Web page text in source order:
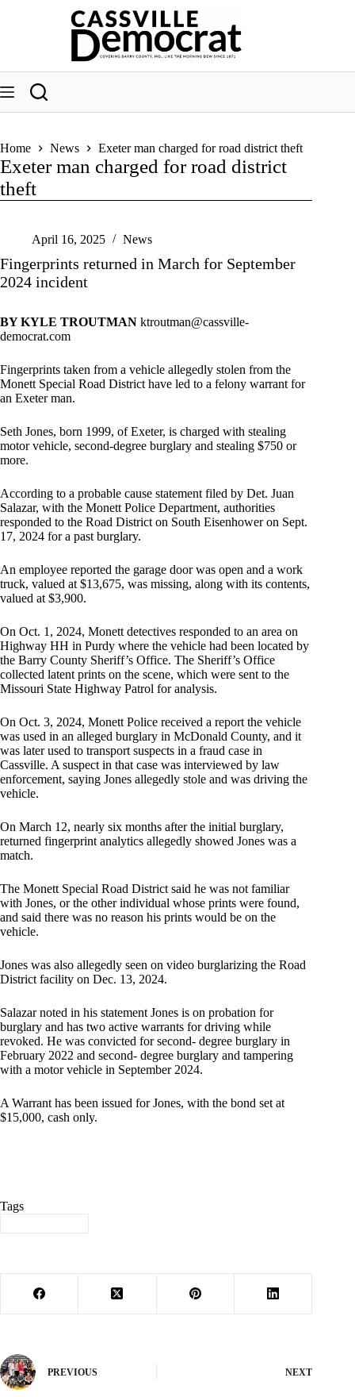
Home News Exeter man charged for road district theft
Exeter man charged for road district
theft
April 16, 2025 News
Fingerprints returned in March for September
2024 incident
BY KYLE TROUTMAN ktroutman@cassville-
democrat.com
Fingerprints taken from a vehicle allegedly stolen from the
Monett Special Road District have led to a felony warrant for
an Exeter man.
Seth Jones, born 1999, of Exeter, is charged with stealing
motor vehicle, second-degree burglary and stealing $750 or
more.
According to a probable cause statement filed by Det. Juan
Salazar, with the Monett Police Department, authorities
responded to the Road District on South Eisenhower on Sept.
17, 2024 for a past burglary.
An employee reported the garage door was open and a work
truck, valued at $13,675, was missing, along with its contents,
valued at $3,900.
On Oct. 1, 2024, Monett detectives responded to an area on
Highway HH in Purdy where the vehicle had been located by
the Barry County Sheriff’s Office. The Sheriff’s Office
collected latent prints on the scene, which were sent to the
Missouri State Highway Patrol for analysis.
On Oct. 3, 2024, Monett Police received a report the vehicle
was used in an alleged burglary in McDonald County, and it
was later used to transport suspects in a fraud case in
Cassville. A suspect in that case was interviewed by law
enforcement, saying Jones allegedly stole and was driving the
vehicle.
On March 12, nearly six months after the initial burglary,
returned fingerprint analytics allegedly showed Jones was a
match.
The Monett Special Road District said he was not familiar
with Jones, or the other individual whose prints were found,
and said there was no reason his prints would be on the
vehicle.
Jones was also allegedly seen on video burglarizing the Road
District facility on Dec. 13, 2024.
Salazar noted in his statement Jones is on probation for
burglary and has two active warrants for driving while
revoked. He was convicted for second- degree burglary in
February 2022 and second- degree burglary and tampering
with a motor vehicle in September 2024.
A Warrant has been issued for Jones, with the bond set at
$15,000, cash only.
Tags
PREVIOUS NEXT